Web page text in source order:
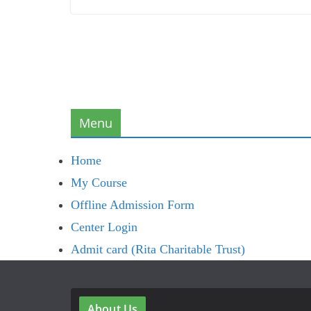
Menu
Home
My Course
Offline Admission Form
Center Login
Admit card (Rita Charitable Trust)